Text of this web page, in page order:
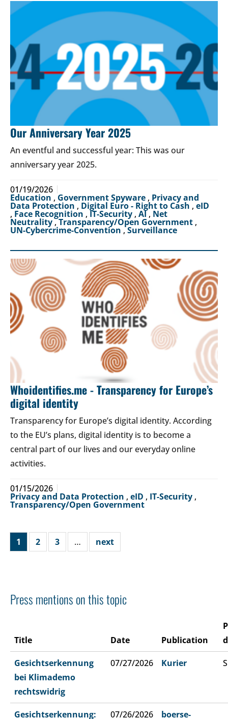
Our Anniversary Year 2025
An eventful and successful year: This was our
anniversary year 2025.
01/19/2026
Education ,Government Spyware , Privacy and
Data Protection , Digital Euro - Right to Cash , eID
, Face Recognition , IT-Security , AI, Net
Neutrality,Transparency/Open Government ,
UN-Cybercrime-Convention ,Surveillance
Whoidentifies.me - Transparency for Europe’s
digital identity
Transparency for Europe’s digital identity. According
to the EU’s plans, digital identity is to become a
central part of our lives and our everyday online
activities.
01/15/2026
Privacy and Data Protection , eID , IT-Security ,
Transparency/Open Government
1 2 3 … next
Press mentions on this topic
Title Date Publication
Gesichtserkennung
bei Klimademo
rechtswidrig
07/27/2026 Kurier
Gesichtserkennung: 07/26/2026 boerse-